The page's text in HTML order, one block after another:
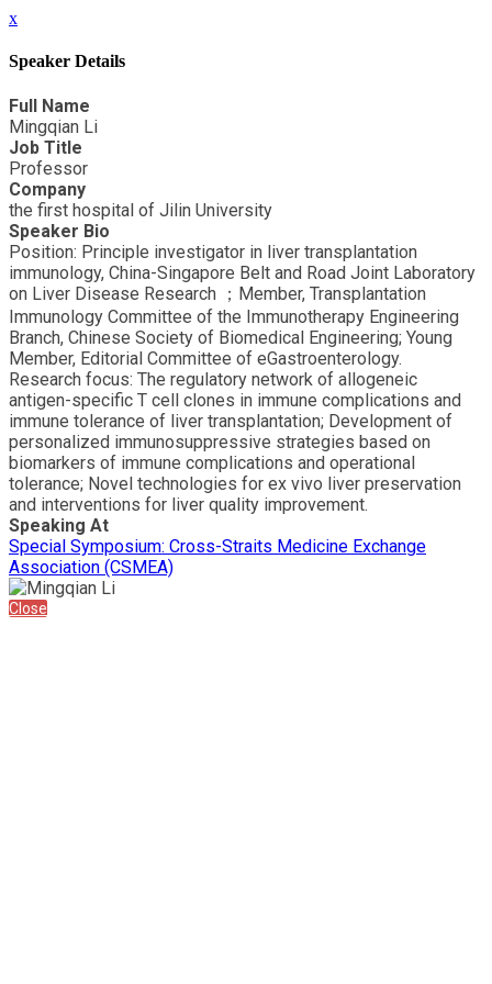
x
Speaker Details
Full Name
Mingqian Li
Job Title
Professor
Company
the first hospital of Jilin University
Speaker Bio
Position: Principle investigator in liver transplantation
immunology, China-Singapore Belt and Road Joint Laboratory
on Liver Disease Research ；Member, Transplantation
Immunology Committee of the Immunotherapy Engineering
Branch, Chinese Society of Biomedical Engineering; Young
Member, Editorial Committee of eGastroenterology.
Research focus: The regulatory network of allogeneic
antigen-specific T cell clones in immune complications and
immune tolerance of liver transplantation; Development of
personalized immunosuppressive strategies based on
biomarkers of immune complications and operational
tolerance; Novel technologies for ex vivo liver preservation
and interventions for liver quality improvement.
Speaking At
Special Symposium: Cross-Straits Medicine Exchange
Association (CSMEA)
Close